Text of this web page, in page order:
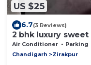
US $25
6.7(3 Reviews)
2 bhk luxury
Air Conditioner Parking
Chandigarh
Zirakpur